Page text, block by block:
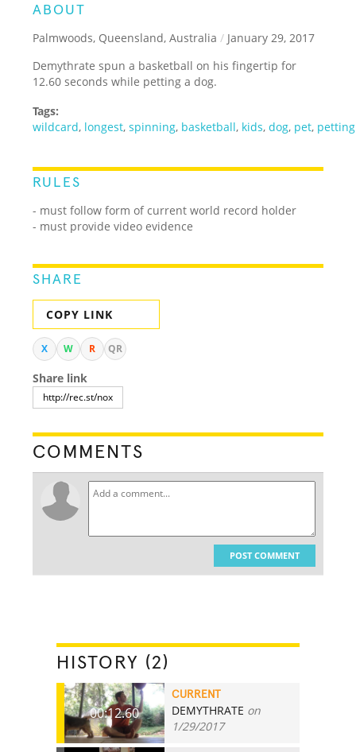
ABOUT
Palmwoods, Queensland, Australia / January 29, 2017
Demythrate spun a basketball on his fingertip for
12.60 seconds while petting a dog.
Tags:
wildcard, longest,spinning, basketball, kids,dog, pet, petting
RULES
- must follow form of current world record holder
- must provide video evidence
SHARE
COPY LINK
X W R QR
Share link
COMMENTS
POST COMMENT
HISTORY (2)
00:12.60
CURRENT
DEMYTHRATE on
1/29/2017